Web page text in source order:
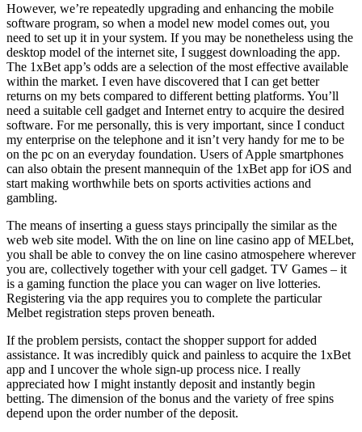
However, we’re repeatedly upgrading and enhancing the mobile
software program, so when a model new model comes out, you
need to set up it in your system. If you may be nonetheless using the
desktop model of the internet site, I suggest downloading the app.
The 1xBet app’s odds are a selection of the most effective available
within the market. I even have discovered that I can get better
returns on my bets compared to different betting platforms. You’ll
need a suitable cell gadget and Internet entry to acquire the desired
software. For me personally, this is very important, since I conduct
my enterprise on the telephone and it isn’t very handy for me to be
on the pc on an everyday foundation. Users of Apple smartphones
can also obtain the present mannequin of the 1xBet app for iOS and
start making worthwhile bets on sports activities actions and
gambling.
The means of inserting a guess stays principally the similar as the
web web site model. With the on line on line casino app of MELbet,
you shall be able to convey the on line casino atmospehere wherever
you are, collectively together with your cell gadget. TV Games – it
is a gaming function the place you can wager on live lotteries.
Registering via the app requires you to complete the particular
Melbet registration steps proven beneath.
If the problem persists, contact the shopper support for added
assistance. It was incredibly quick and painless to acquire the 1xBet
app and I uncover the whole sign-up process nice. I really
appreciated how I might instantly deposit and instantly begin
betting. The dimension of the bonus and the variety of free spins
depend upon the order number of the deposit.